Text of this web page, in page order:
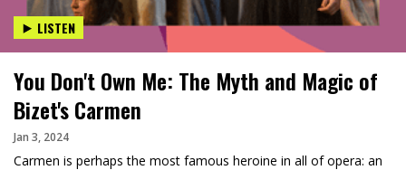
LISTEN
You Don't Own Me: The Myth and Magic of
Bizet's Carmen
Jan 3, 2024
Carmen is perhaps the most famous heroine in all of opera: an